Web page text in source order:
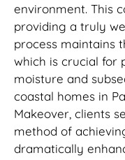
environment. This
providing a truly
process maintains
which is crucial for
moisture and
coastal homes in
Makeover, clients
method of
dramatically